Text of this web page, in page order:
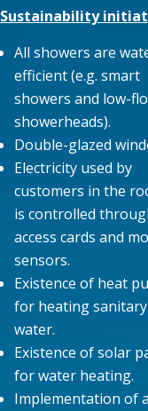
Sustainability
All showers are
efficient (e.g. smart
showers and low-
showerheads).
Double-glazed
Electricity used by
customers in the
is controlled
access cards and
sensors.
Existence of heat
for heating sanitary
water.
Existence of solar
for water heating.
Implementation of